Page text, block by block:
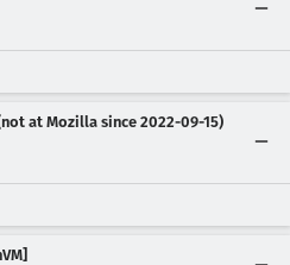
at Mozilla since 2022-09-15)